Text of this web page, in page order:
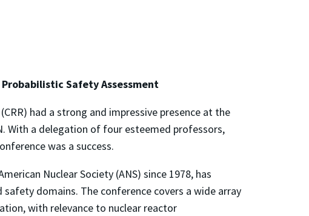
Probabilistic Safety Assessment
had a strong and impressive presence at the
With a delegation of four esteemed professors,
was a success.
Nuclear Society (ANS) since 1978, has
safety domains. The conference covers a wide array
with relevance to nuclear reactor